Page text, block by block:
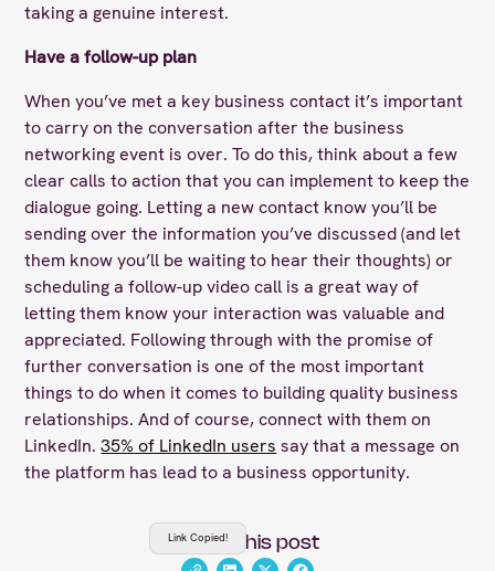
taking a genuine interest.
Have a follow-up plan
When you’ve met a key business contact it’s important
to carry on the conversation after the business
networking event is over. To do this, think about a few
clear calls to action that you can implement to keep the
dialogue going. Letting a new contact know you’ll be
sending over the information you’ve discussed (and let
them know you’ll be waiting to hear their thoughts) or
scheduling a follow-up video call is a great way of
letting them know your interaction was valuable and
appreciated. Following through with the promise of
further conversation is one of the most important
things to do when it comes to building quality business
relationships. And of course, connect with them on
LinkedIn.35% of LinkedIn users say that a message on
the platform has lead to a business opportunity.
Share this post
Link Copied!